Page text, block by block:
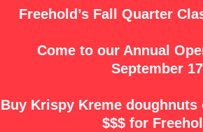
SkipFreehold’s Fall Quarter
Come to our Annual
September 17
Buy Krispy Kreme doughnuts
$$$ for